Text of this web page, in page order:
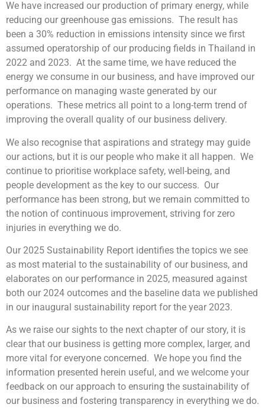
We have increased our production of primary energy, while
reducing our greenhouse gas emissions. The result has
been a 30% reduction in emissions intensity since we first
assumed operatorship of our producing fields in Thailand in
2022 and 2023. At the same time, we have reduced the
energy we consume in our business, and have improved our
performance on managing waste generated by our
operations. These metrics all point to a long-term trend of
improving the overall quality of our business delivery.
We also recognise that aspirations and strategy may guide
our actions, but it is our people who make it all happen. We
continue to prioritise workplace safety, well-being, and
people development as the key to our success. Our
performance has been strong, but we remain committed to
the notion of continuous improvement, striving for zero
injuries in everything we do.
Our 2025 Sustainability Report identifies the topics we see
as most material to the sustainability of our business, and
elaborates on our performance in 2025, measured against
both our 2024 outcomes and the baseline data we published
in our inaugural sustainability report for the year 2023.
As we raise our sights to the next chapter of our story, it is
clear that our business is getting more complex, larger, and
more vital for everyone concerned. We hope you find the
information presented herein useful, and we welcome your
feedback on our approach to ensuring the sustainability of
our business and fostering transparency in everything we do.